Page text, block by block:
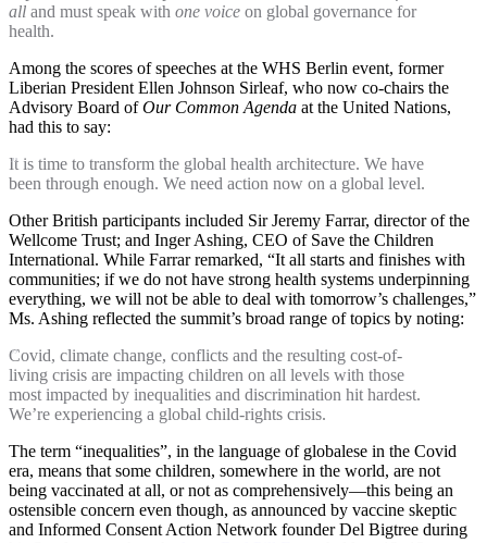
all and must speak with one voice on global governance for
health.
Among the scores of speeches at the WHS Berlin event, former
Liberian President Ellen Johnson Sirleaf, who now co-chairs the
Advisory Board ofOur Common Agenda at the United Nations,
had this to say:
It is time to transform the global health architecture. We have
been through enough. We need action now on a global level.
Other British participants included Sir Jeremy Farrar, director of the
Wellcome Trust; and Inger Ashing, CEO of Save the Children
International. While Farrar remarked, “It all starts and finishes with
communities; if we do not have strong health systems underpinning
everything, we will not be able to deal with tomorrow’s challenges,”
Ms. Ashing reflected the summit’s broad range of topics by noting:
Covid, climate change, conflicts and the resulting cost-of-
living crisis are impacting children on all levels with those
most impacted by inequalities and discrimination hit hardest.
We’re experiencing a global child-rights crisis.
The term “inequalities”, in the language of globalese in the Covid
era, means that some children, somewhere in the world, are not
being vaccinated at all, or not as comprehensively—this being an
ostensible concern even though, as announced by vaccine skeptic
and Informed Consent Action Network founder Del Bigtree during